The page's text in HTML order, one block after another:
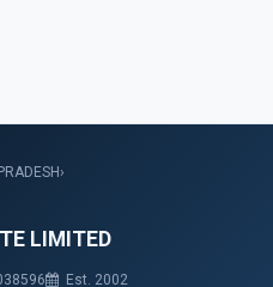
›
LIMITED
Est. 2002